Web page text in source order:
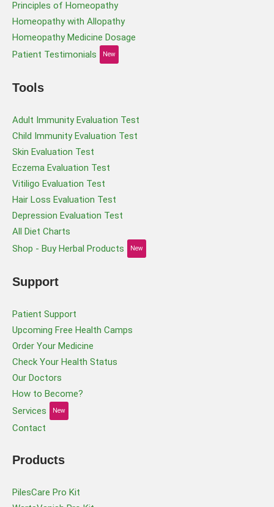
Principles of Homeopathy
Homeopathy with Allopathy
Homeopathy Medicine Dosage
Patient Testimonials
New
Tools
Adult Immunity Evaluation Test
Child Immunity Evaluation Test
Skin Evaluation Test
Eczema Evaluation Test
Vitiligo Evaluation Test
Hair Loss Evaluation Test
Depression Evaluation Test
All Diet Charts
Shop - Buy Herbal Products
New
Support
Patient Support
Upcoming Free Health Camps
Order Your Medicine
Check Your Health Status
Our Doctors
How to Become?
Services
New
Contact
Products
PilesCare Pro Kit